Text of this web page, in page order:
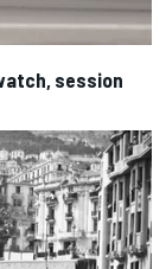
session